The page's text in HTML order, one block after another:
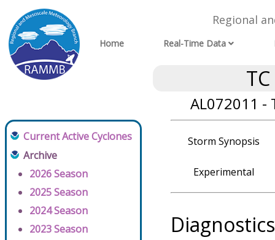
Regional
Home Real-Time Data
AL072011 -
Current Active Cyclones
Archive
2026 Season
2025 Season
2024 Season
2023 Season
Storm Synopsis
Experimental
Diagnostics